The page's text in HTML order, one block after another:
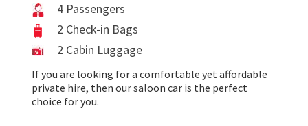
4 Passengers
2 Check-in Bags
2 Cabin Luggage
If you are looking for a comfortable yet affordable
private hire, then our saloon car is the perfect
choice for you.